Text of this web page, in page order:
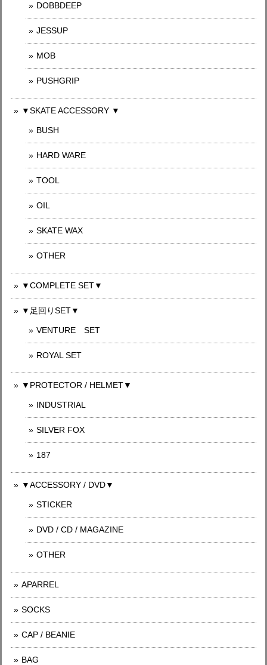
DOBBDEEP
JESSUP
MOB
PUSHGRIP
▼SKATE ACCESSORY ▼
BUSH
HARD WARE
TOOL
OIL
SKATE WAX
OTHER
▼COMPLETE SET▼
▼足回りSET▼
VENTURE SET
ROYAL SET
▼PROTECTOR / HELMET▼
INDUSTRIAL
SILVER FOX
187
▼ACCESSORY / DVD▼
STICKER
DVD / CD / MAGAZINE
OTHER
APARREL
SOCKS
CAP / BEANIE
BAG